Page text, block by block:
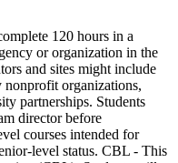
120 hours in a
or organization in the
and sites might include
nonprofit organizations,
partnerships. Students
director before
courses intended for
level status. CBL - This